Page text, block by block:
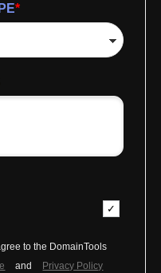
*
to the DomainTools
and Privacy Policy